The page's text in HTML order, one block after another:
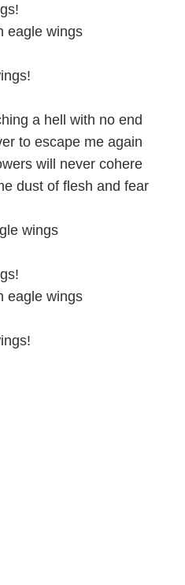
eagle wings
a hell with no end
to escape me again
will never cohere
dust of flesh and fear
wings
eagle wings